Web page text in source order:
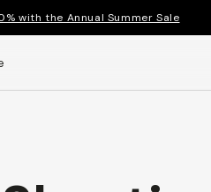
with the Annual Summer Sale